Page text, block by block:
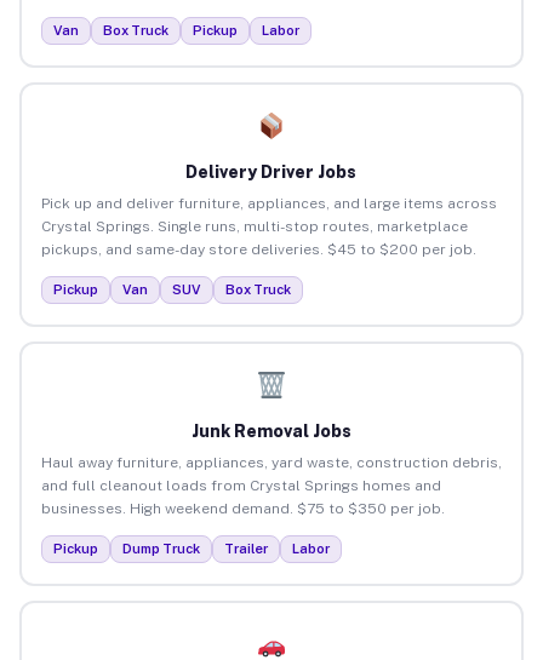
Van Box Truck Pickup Labor
Delivery Driver Jobs
Pick up and deliver furniture, appliances, and large items across
Crystal Springs. Single runs, multi-stop routes, marketplace
pickups, and same-day store deliveries. $45 to $200 per job.
Pickup Van SUV Box Truck
Junk Removal Jobs
Haul away furniture, appliances, yard waste, construction debris,
and full cleanout loads from Crystal Springs homes and
businesses. High weekend demand. $75 to $350 per job.
Pickup Dump Truck Trailer Labor